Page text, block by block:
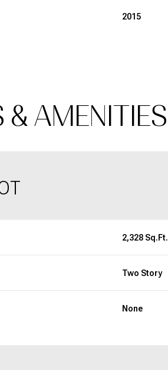
2015
& AMENITIES
2,328 Sq.Ft.
Two Story
None
Aug